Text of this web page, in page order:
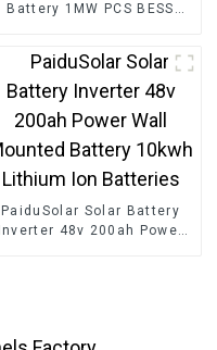
Battery 1MW PCS BESS
Container
PaiduSolar Solar Battery
Inverter 48v 200ah Power